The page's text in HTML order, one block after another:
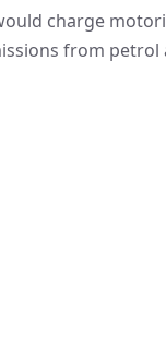
charge
from